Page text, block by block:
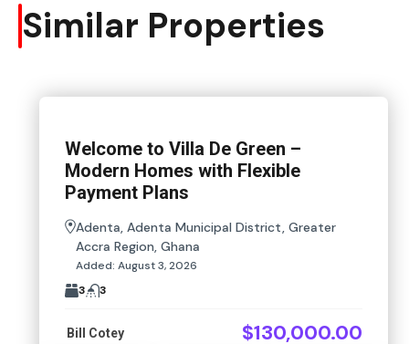
Similar Properties
Welcome to Villa De Green –
Modern Homes with Flexible
Payment Plans
Adenta, Adenta Municipal District, Greater
Accra Region, Ghana
Added: August 3, 2026
3
3
Bill Cotey $130,000.00